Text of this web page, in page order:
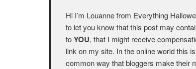
Hi I’m Louanne from Everything
to let you know that this post may
toYOU, that I might receive
link on my site. In the online world this
common way that bloggers make their